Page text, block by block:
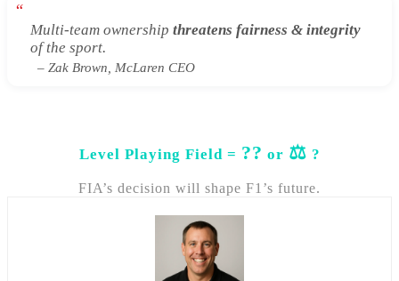
“
Multi-team ownership threatens fairness & integrity
of the sport.
– Zak Brown, McLaren CEO
Level Playing Field = ?? or ⚖️ ?
FIA’s decision will shape F1’s future.